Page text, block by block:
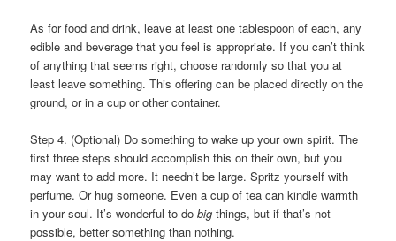
As for food and drink, leave at least one tablespoon of each, any
edible and beverage that you feel is appropriate. If you can’t think
of anything that seems right, choose randomly so that you at
least leave something. This offering can be placed directly on the
ground, or in a cup or other container.
Step 4. (Optional) Do something to wake up your own spirit. The
first three steps should accomplish this on their own, but you
may want to add more. It needn’t be large. Spritz yourself with
perfume. Or hug someone. Even a cup of tea can kindle warmth
in your soul. It’s wonderful to dobig things, but if that’s not
possible, better something than nothing.